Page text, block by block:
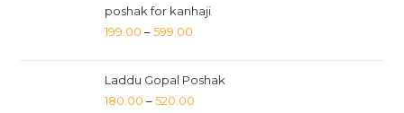
poshak for kanhaji
199.00 –599.00
Laddu Gopal Poshak
180.00 –520.00